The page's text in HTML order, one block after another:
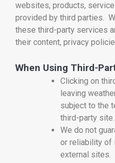
websites, products,
provided by third parties.
these third-party services
their content, privacy
When Using Third-
Clicking on
leaving
subject to the
third-party site.
We do not
or reliability of
external sites.